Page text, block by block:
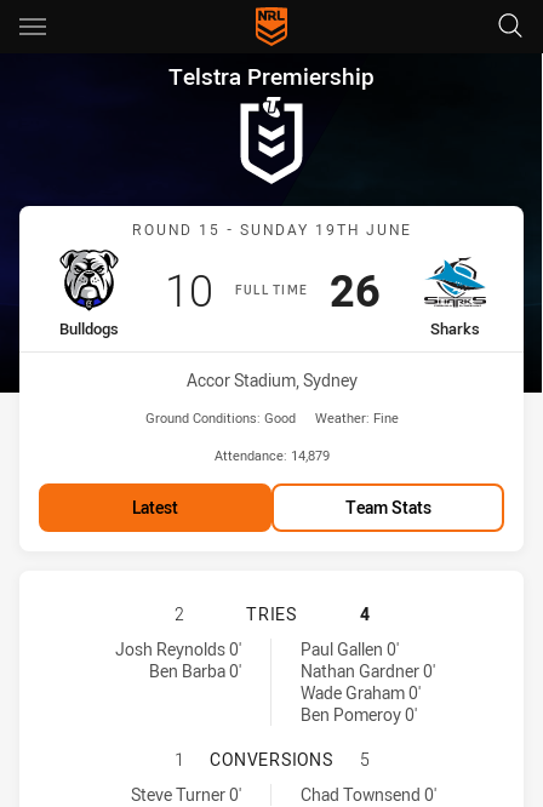
Main
You have skipped the navigation, tab for page content
Telstra Premiership Round
Telstra Premiership
Match: Bulldogs vs
ROUND 15 - SUNDAY 19TH JUNE
FULL TIME
home Team
Bulldogs
Scored
10 points
away Team
Sharks
Scored
26points
Venue:
Accor Stadium, Sydney
Ground Conditions: Good Weather: Fine
Attendance: 14,879
Latest Team Stats
CANTERBURY-BANKSTOWN
2 TRIES
4
Canterbury-Bankstown Bulldogs tries achieved by:
Josh Reynolds 0'
Ben Barba 0'
Cronulla-Sutherland Sharks tries achieved by:
Paul Gallen 0'
Nathan Gardner 0'
Wade Graham 0'
Ben Pomeroy 0'
CANTERBURY-BANKSTOWN
1 CONVERSIONS
5
Canterbury-Bankstown Bulldogs conversions achieved by:
Steve Turner 0'
Cronulla-Sutherland Sharks conversions achieved by:
Chad Townsend 0'